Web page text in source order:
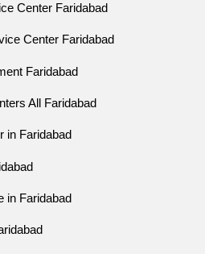
Center Faridabad
Center Faridabad
Faridabad
All Faridabad
in Faridabad
in Faridabad